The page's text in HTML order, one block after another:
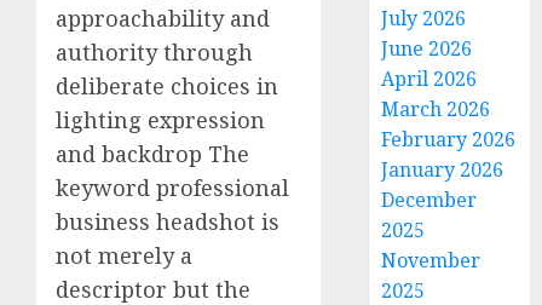
approachability and
authority through
deliberate choices in
lighting expression
and backdrop The
keyword professional
business headshot is
not merely a
descriptor but the
July 2026
June 2026
April 2026
March 2026
February 2026
January 2026
December
2025
November
2025